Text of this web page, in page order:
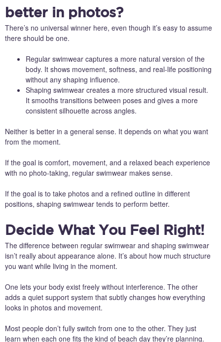
better in photos?
There’s no universal winner here, even though it’s easy to assume
there should be one.
Regular swimwear captures a more natural version of the
body. It shows movement, softness, and real-life positioning
without any shaping influence.
Shaping swimwear creates a more structured visual result.
It smooths transitions between poses and gives a more
consistent silhouette across angles.
Neither is better in a general sense. It depends on what you want
from the moment.
If the goal is comfort, movement, and a relaxed beach experience
with no photo-taking, regular swimwear makes sense.
If the goal is to take photos and a refined outline in different
positions, shaping swimwear tends to perform better.
Decide What You Feel Right!
The difference between regular swimwear and shaping swimwear
isn’t really about appearance alone. It’s about how much structure
you want while living in the moment.
One lets your body exist freely without interference. The other
adds a quiet support system that subtly changes how everything
looks in photos and movement.
Most people don’t fully switch from one to the other. They just
learn when each one fits the kind of beach day they’re planning.